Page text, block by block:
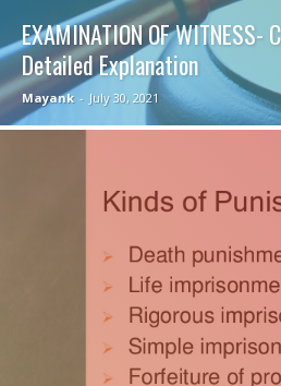
EXAMINATION OF WITNESS-
Detailed Explanation
Mayank - July 30, 2021